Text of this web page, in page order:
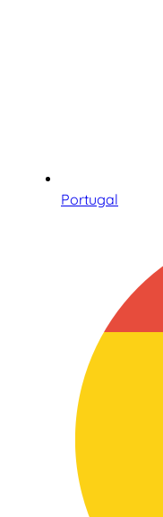
Portugal